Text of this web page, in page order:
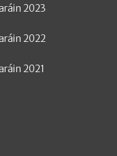
2023
2022
2021